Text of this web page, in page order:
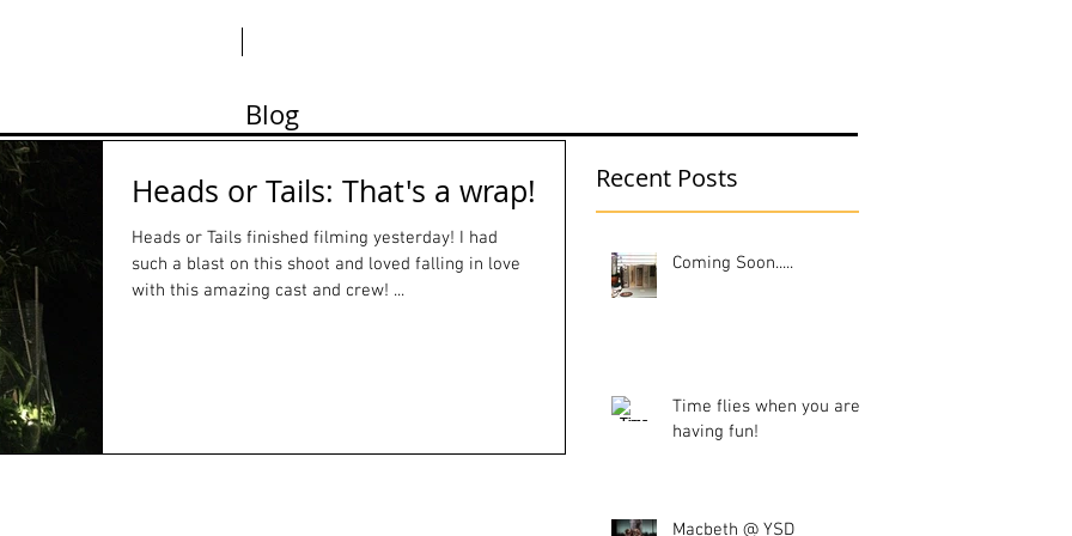
Blog
Heads or Tails: That's a wrap!
Heads or Tails finished filming yesterday! I had
such a blast on this shoot and loved falling in love
with this amazing cast and crew! ...
Recent Posts
Coming Soon.....
Time flies when you are
having fun!
Macbeth @ YSD